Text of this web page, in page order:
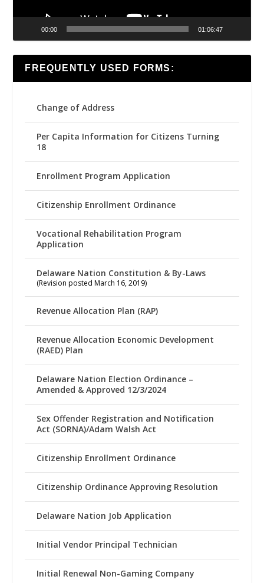
00:00 01:06:47
FREQUENTLY USED FORMS:
Change of Address
Per Capita Information for Citizens Turning
18
Enrollment Program Application
Citizenship Enrollment Ordinance
Vocational Rehabilitation Program
Application
Delaware Nation Constitution & By-Laws
(Revision posted March 16, 2019)
Revenue Allocation Plan (RAP)
Revenue Allocation Economic Development
(RAED) Plan
Delaware Nation Election Ordinance –
Amended & Approved 12/3/2024
Sex Offender Registration and Notification
Act (SORNA)/Adam Walsh Act
Citizenship Enrollment Ordinance
Citizenship Ordinance Approving Resolution
Delaware Nation Job Application
Initial Vendor Principal Technician
Initial Renewal Non-Gaming Company